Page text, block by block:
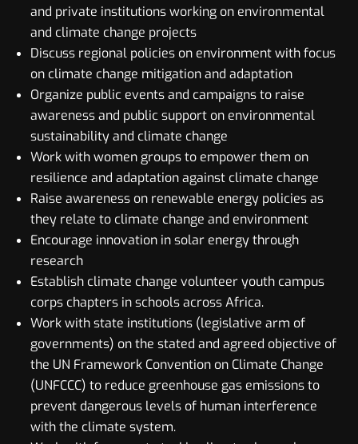
and private institutions working on environmental
and climate change projects
Discuss regional policies on environment with focus
on climate change mitigation and adaptation
Organize public events and campaigns to raise
awareness and public support on environmental
sustainability and climate change
Work with women groups to empower them on
resilience and adaptation against climate change
Raise awareness on renewable energy policies as
they relate to climate change and environment
Encourage innovation in solar energy through
research
Establish climate change volunteer youth campus
corps chapters in schools across Africa.
Work with state institutions (legislative arm of
governments) on the stated and agreed objective of
the UN Framework Convention on Climate Change
(UNFCCC) to reduce greenhouse gas emissions to
prevent dangerous levels of human interference
with the climate system.